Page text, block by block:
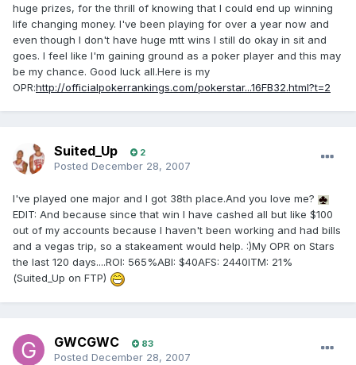
huge prizes, for the thrill of knowing that I could end up winning
life changing money. I've been playing for over a year now and
even though I don't have huge mtt wins I still do okay in sit and
goes. I feel like I'm gaining ground as a poker player and this may
be my chance. Good luck all.Here is my
OPR:http://officialpokerrankings.com/pokerstar...16FB32.html?t=2
Suited_Up 2
Posted December 28, 2007
I've played one major and I got 38th place.And you love me?
EDIT: And because since that win I have cashed all but like $100
out of my accounts because I haven't been working and had bills
and a vegas trip, so a stakeament would help. :)My OPR on Stars
the last 120 days....ROI: 565%ABI: $40AFS: 2440ITM: 21%
(Suited_Up on FTP)
GWCGWC 83
Posted December 28, 2007